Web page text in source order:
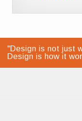
"Design is not just
Design is how it